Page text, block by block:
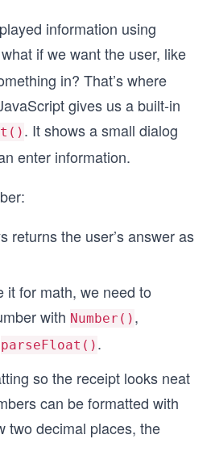
information using
if we want the user, like
in? That’s where
gives us a built-in
. It shows a small dialog
enter information.
returns the user’s answer as
it for math, we need to
with Number() ,
parseFloat() .
so the receipt looks neat
can be formatted with
two decimal places, the